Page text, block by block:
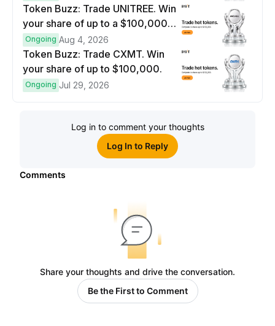
Token Buzz: Trade UNITREE. Win
your share of up to a $100,000
prize pool.
Ongoing Aug 4, 2026
Token Buzz: Trade CXMT. Win
your share of up to $100,000.
Ongoing Jul 29, 2026
Log in to comment your thoughts
Log In to Reply
Comments
Share your thoughts and drive the conversation.
Be the First to Comment